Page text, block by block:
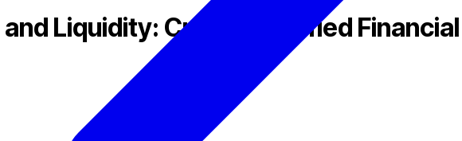
Liquidity: Creating Unified